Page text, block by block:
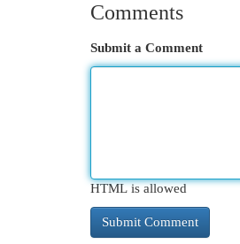
Comments
Submit a Comment
HTML is allowed